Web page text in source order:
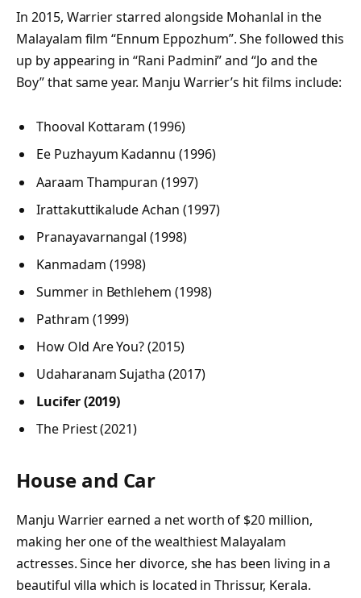
In 2015, Warrier starred alongside Mohanlal in the
Malayalam film “Ennum Eppozhum”. She followed this
up by appearing in “Rani Padmini” and “Jo and the
Boy” that same year. Manju Warrier’s hit films include:
Thooval Kottaram (1996)
Ee Puzhayum Kadannu (1996)
Aaraam Thampuran (1997)
Irattakuttikalude Achan (1997)
Pranayavarnangal (1998)
Kanmadam (1998)
Summer in Bethlehem (1998)
Pathram (1999)
How Old Are You? (2015)
Udaharanam Sujatha (2017)
Lucifer (2019)
The Priest (2021)
House and Car
Manju Warrier earned a net worth of $20 million,
making her one of the wealthiest Malayalam
actresses. Since her divorce, she has been living in a
beautiful villa which is located in Thrissur, Kerala.